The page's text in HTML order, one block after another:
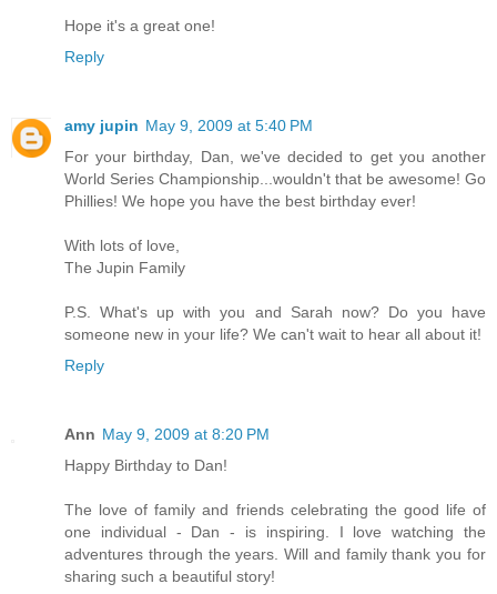
Hope it's a great one!
Reply
amy jupin May 9, 2009 at 5:40 PM
For your birthday, Dan, we've decided to get you another
World Series Championship...wouldn't that be awesome! Go
Phillies! We hope you have the best birthday ever!
With lots of love,
The Jupin Family
P.S. What's up with you and Sarah now? Do you have
someone new in your life? We can't wait to hear all about it!
Reply
Ann May 9, 2009 at 8:20 PM
Happy Birthday to Dan!
The love of family and friends celebrating the good life of
one individual - Dan - is inspiring. I love watching the
adventures through the years. Will and family thank you for
sharing such a beautiful story!